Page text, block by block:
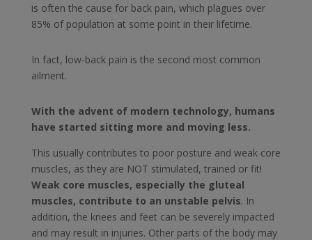
is often the cause for back pain, which plagues over
85% of population at some point in their lifetime.
In fact, low-back pain is the second most common
ailment.
With the advent of modern technology, humans
have started sitting more and moving less.
This usually contributes to poor posture and weak core
muscles, as they are NOT stimulated, trained or fit!
Weak core muscles, especially the gluteal
muscles, contribute to an unstable pelvis. In
addition, the knees and feet can be severely impacted
and may result in injuries. Other parts of the body may